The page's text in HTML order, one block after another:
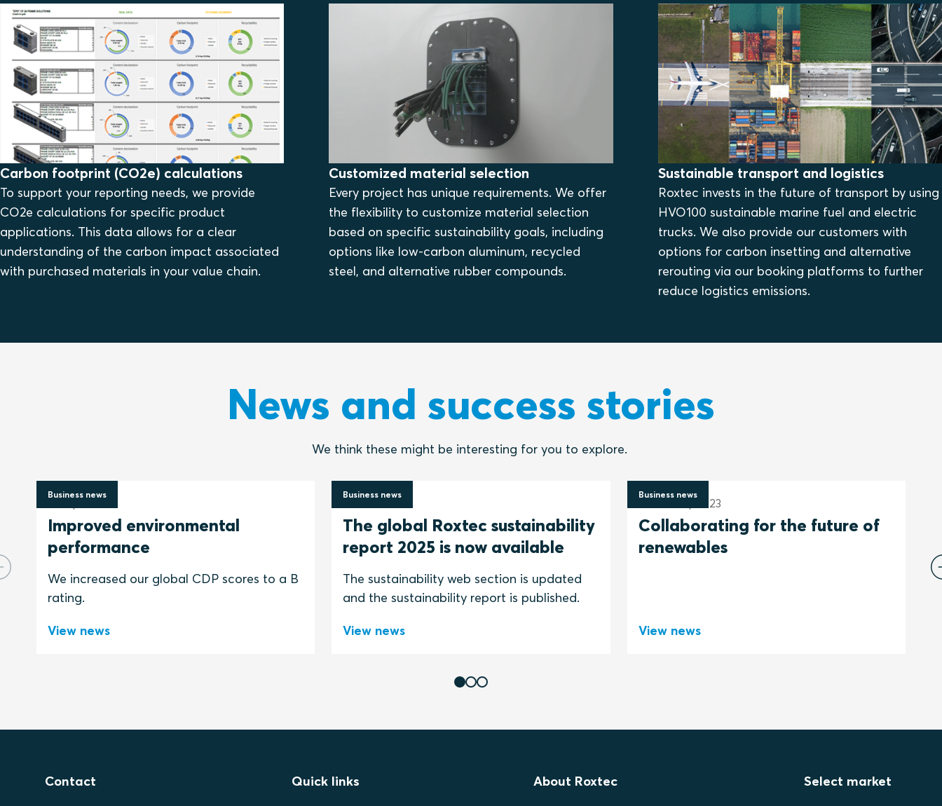
Carbon footprint (CO2e) calculations
To support your reporting needs, we provide
CO2e calculations for specific product
applications. This data allows for a clear
understanding of the carbon impact associated
with purchased materials in your value chain.
Customized material selection
Every project has unique requirements. We offer
the flexibility to customize material selection
based on specific sustainability goals, including
options like low-carbon aluminum, recycled
steel, and alternative rubber compounds.
Sustainable transport and logistics
Roxtec invests in the future of transport by using
HVO100 sustainable marine fuel and electric
trucks. We also provide our customers with
options for carbon insetting and alternative
rerouting via our booking platforms to further
reduce logistics emissions.
News and success stories
We think these might be interesting for you to explore.
Business news
Improved environmental
performance
We increased our global CDP scores to a B
rating.
View news
Business news
The global Roxtec sustainability
report 2025 is now available
The sustainability web section is updated
and the sustainability report is published.
View news
Business news
17 January 2023
Collaborating for the future of
renewables
View news
Contact Quick links About Roxtec Select market